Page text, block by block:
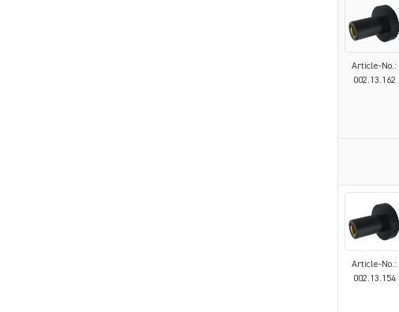
Article-No.:
002.13.162
Article-No.:
002.13.154